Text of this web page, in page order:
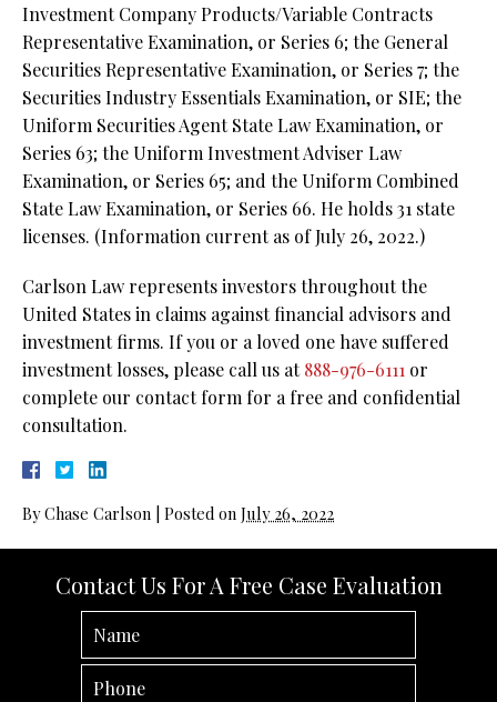
Investment Company Products/Variable Contracts
Representative Examination, or Series 6; the General
Securities Representative Examination, or Series 7; the
Securities Industry Essentials Examination, or SIE; the
Uniform Securities Agent State Law Examination, or
Series 63; the Uniform Investment Adviser Law
Examination, or Series 65; and the Uniform Combined
State Law Examination, or Series 66. He holds 31 state
licenses. (Information current as of July 26, 2022.)
Carlson Law represents investors throughout the
United States in claims against financial advisors and
investment firms. If you or a loved one have suffered
investment losses, please call us at888-976-6111 or
complete our contact form for a free and confidential
consultation.
ByChase Carlson Posted on July 26, 2022
Contact Us For A Free Case Evaluation